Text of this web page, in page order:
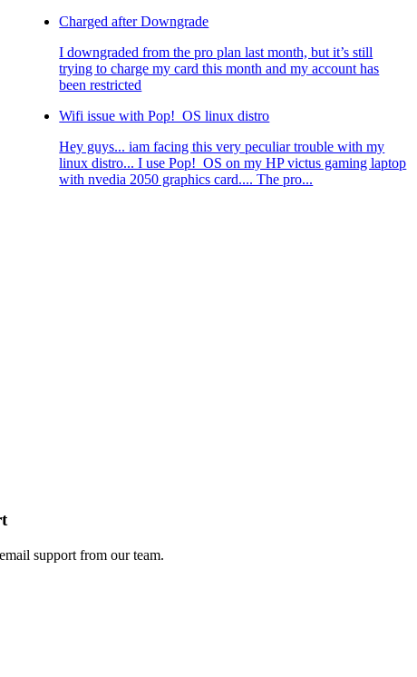
Charged after Downgrade
I downgraded from the pro plan last month, but it’s still
trying to charge my card this month and my account has
been restricted
Wifi issue with Pop!_OS linux distro
Hey guys... iam facing this very peculiar trouble with my
linux distro... I use Pop!_OS on my HP victus gaming laptop
with nvedia 2050 graphics card.... The pro...
support from our team.